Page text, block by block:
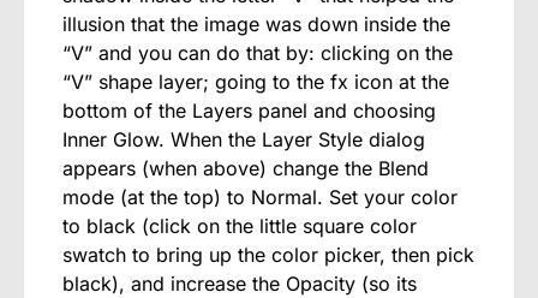
illusion that the image was down inside the
“V” and you can do that by: clicking on the
“V” shape layer; going to the fx icon at the
bottom of the Layers panel and choosing
Inner Glow. When the Layer Style dialog
appears (when above) change the Blend
mode (at the top) to Normal. Set your color
to black (click on the little square color
swatch to bring up the color picker, then pick
black), and increase the Opacity (so its